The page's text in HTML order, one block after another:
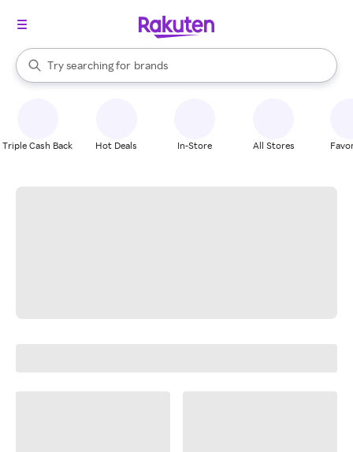
Search Rakuten
Try searching for
stores
brands
groceries
When autocomplete results are available, use the up and down
Triple Cash Back Hot Deals In-Store All Stores